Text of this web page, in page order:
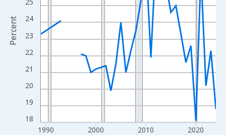
18
19
20
21
22
23
24
1990 2000 2010 2020
Percent